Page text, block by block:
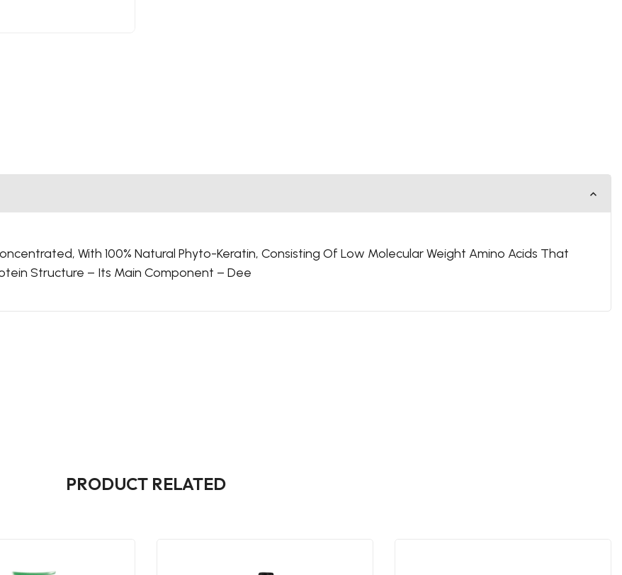
With 100% Natural Phyto-Keratin, Consisting Of Low Molecular Weight Amino Acids That
Structure – Its Main Component – Dee
PRODUCT RELATED